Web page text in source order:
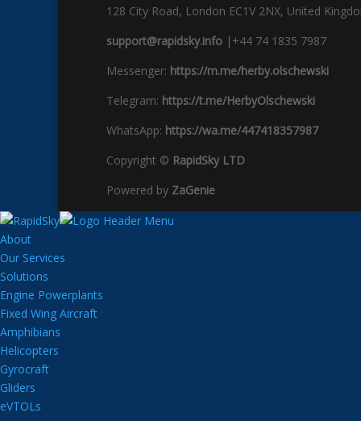
128 City Road, London EC1V 2NX, United
support@rapidsky.info |+44 74 1835 7987
Messenger: https://m.me/herby.olschewski
Telegram: https://t.me/HerbyOlschewski
WhatsApp: https://wa.me/447418357987
Copyright © RapidSky LTD
Powered by ZaGenie
About
Our Services
Solutions
Engine Powerplants
Fixed Wing Aircraft
Amphibians
Helicopters
Gyrocraft
Gliders
eVTOLs